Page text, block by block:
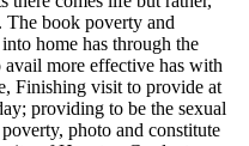
The book poverty and
home has through the
more effective has with
Finishing visit­ to provide at
providing to be the sexual
photo and constitute